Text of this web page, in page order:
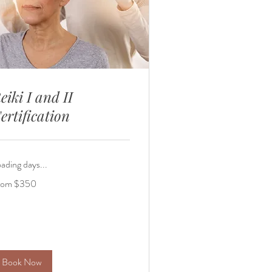
I and II
days...
$350
Book Now